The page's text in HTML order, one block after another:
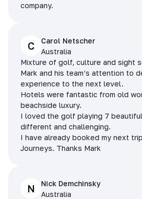
company.
C
Carol Netscher
Australia
Mixture of golf, culture and sight
Mark and his team’s attention to
experience to the next level.
Hotels were fantastic from old
beachside luxury.
I loved the golf playing 7
different and challenging.
I have already booked my next
Journeys. Thanks Mark
N
Nick Demchinsky
Australia